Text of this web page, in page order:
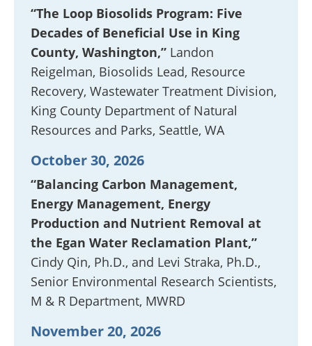
“The Loop Biosolids Program: Five
Decades of Beneficial Use in King
County, Washington,” Landon
Reigelman, Biosolids Lead, Resource
Recovery, Wastewater Treatment Division,
King County Department of Natural
Resources and Parks, Seattle, WA
October 30, 2026
“Balancing Carbon Management,
Energy Management, Energy
Production and Nutrient Removal at
the Egan Water Reclamation Plant,”
Cindy Qin, Ph.D., and Levi Straka, Ph.D.,
Senior Environmental Research Scientists,
M & R Department, MWRD
November 20, 2026